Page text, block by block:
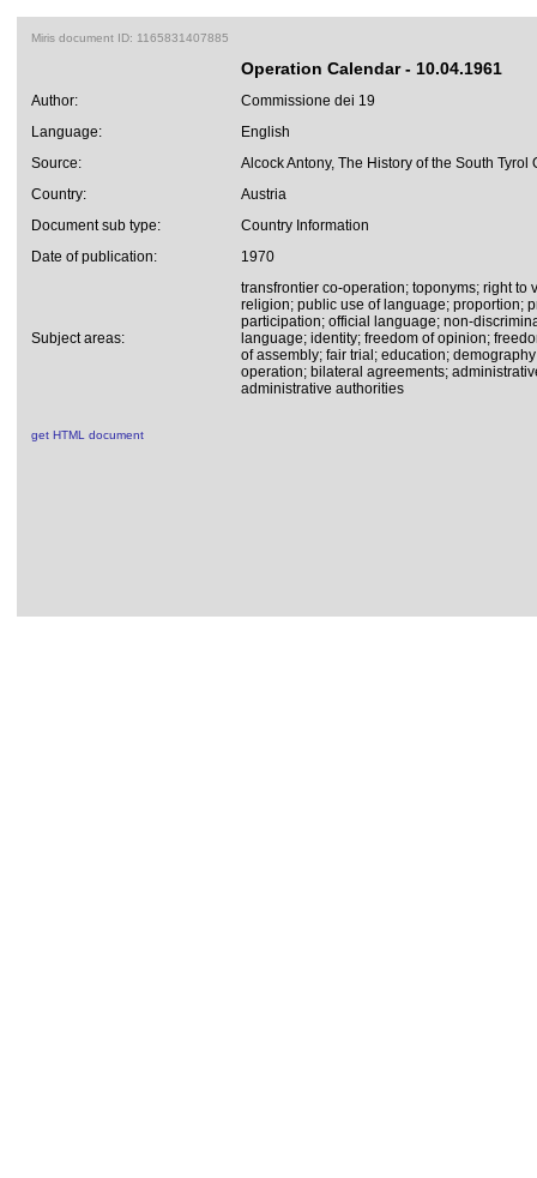
Miris document ID: 1165831407885
Operation Calendar - 10.04.1961
Author:
Commissione dei 19
Language:
English
Source:
Alcock Antony, The History of the South Tyrol
Country:
Austria
Document sub type:
Country Information
Date of publication:
1970
Subject areas:
transfrontier co-operation; toponyms; right to
religion; public use of language; proportion;
participation; official language; non-
language; identity; freedom of opinion;
of assembly; fair trial; education;
operation; bilateral agreements;
administrative authorities
get HTML document